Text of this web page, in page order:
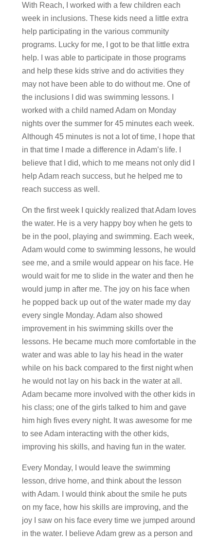
With Reach, I worked with a few children each
week in inclusions. These kids need a little extra
help participating in the various community
programs. Lucky for me, I got to be that little extra
help. I was able to participate in those programs
and help these kids strive and do activities they
may not have been able to do without me. One of
the inclusions I did was swimming lessons. I
worked with a child named Adam on Monday
nights over the summer for 45 minutes each week.
Although 45 minutes is not a lot of time, I hope that
in that time I made a difference in Adam’s life. I
believe that I did, which to me means not only did I
help Adam reach success, but he helped me to
reach success as well.
On the first week I quickly realized that Adam loves
the water. He is a very happy boy when he gets to
be in the pool, playing and swimming. Each week,
Adam would come to swimming lessons, he would
see me, and a smile would appear on his face. He
would wait for me to slide in the water and then he
would jump in after me. The joy on his face when
he popped back up out of the water made my day
every single Monday. Adam also showed
improvement in his swimming skills over the
lessons. He became much more comfortable in the
water and was able to lay his head in the water
while on his back compared to the first night when
he would not lay on his back in the water at all.
Adam became more involved with the other kids in
his class; one of the girls talked to him and gave
him high fives every night. It was awesome for me
to see Adam interacting with the other kids,
improving his skills, and having fun in the water.
Every Monday, I would leave the swimming
lesson, drive home, and think about the lesson
with Adam. I would think about the smile he puts
on my face, how his skills are improving, and the
joy I saw on his face every time we jumped around
in the water. I believe Adam grew as a person and